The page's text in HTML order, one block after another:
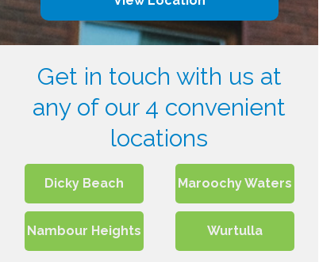
Wurtulla
Nambour Heights
Maroochy Waters
Dicky Beach
Get in touch with us at
any of our 4 convenient
locations